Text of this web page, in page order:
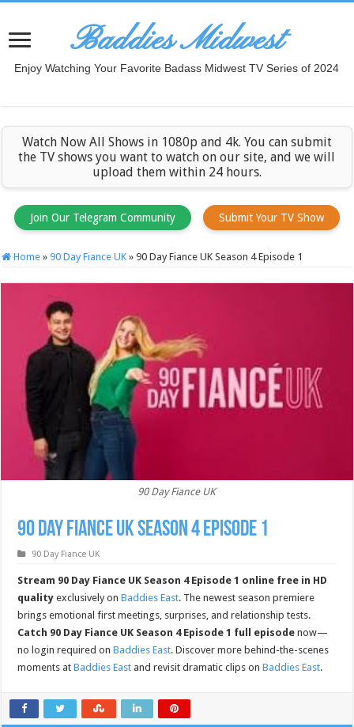
Baddies Midwest
Enjoy Watching Your Favorite Badass Midwest TV Series of 2024
Watch Now All Shows in 1080p and 4k. You can submit
the TV shows you want to watch on our site, and we will
upload them within 24 hours.
Join Our Telegram Community Submit Your TV Show
Home » 90 Day Fiance UK » 90 Day Fiance UK Season 4 Episode 1
90 Day Fiance UK
90 Day Fiance UK Season 4 Episode 1
90 Day Fiance UK
Stream 90 Day Fiance UK Season 4 Episode 1 online free in HD
quality exclusively onBaddies East. The newest season premiere
brings emotional first meetings, surprises, and relationship tests.
Catch 90 Day Fiance UK Season 4 Episode 1 full episode now—
no login required onBaddies East. Discover more behind-the-scenes
moments atBaddies East and revisit dramatic clips onBaddies East.